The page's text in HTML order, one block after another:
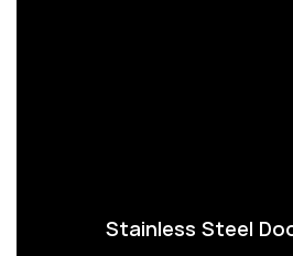
Stainless Steel